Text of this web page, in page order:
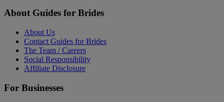
About Guides for Brides
About Us
Contact Guides for Brides
The Team / Careers
Social Responsibility
Affiliate Disclosure
For Businesses